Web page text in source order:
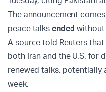
The announcement
peace talks ended without
A source told Reuters
both Iran and the U.S. for
renewed talks, potentially
week.